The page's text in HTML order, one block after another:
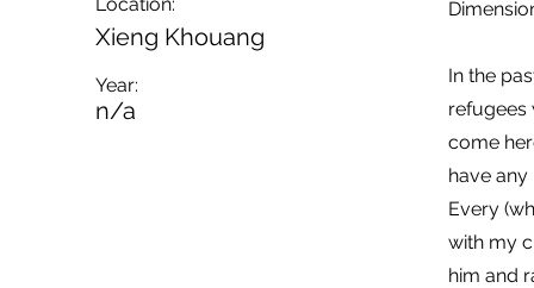
Xieng Khouang
Year:
n/a
In the
refugees
come
have
Every
with my
him and